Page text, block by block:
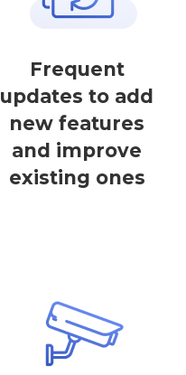
Frequent
updates to add
new features
and improve
existing ones